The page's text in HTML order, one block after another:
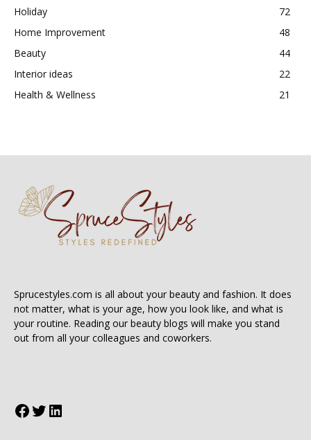
Holiday
72
Home Improvement
48
Beauty
44
Interior ideas
22
Health & Wellness
21
Sprucestyles.com is all about your beauty and fashion. It does
not matter, what is your age, how you look like, and what is
your routine. Reading our beauty blogs will make you stand
out from all your colleagues and coworkers.
Facebook
Twitter
LinkedIn